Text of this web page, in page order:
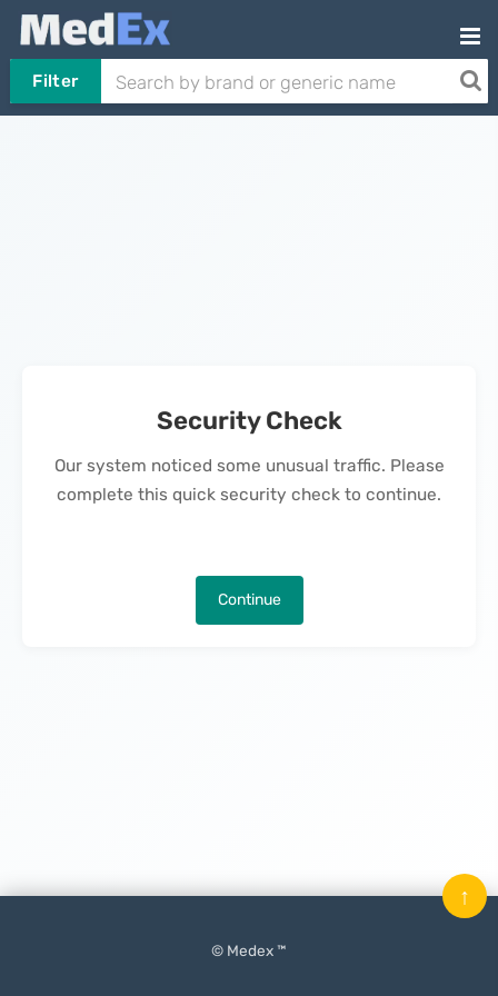
Filter
Security Check
Our system noticed some unusual traffic. Please
complete this quick security check to continue.
Continue
© Medex ™
↑